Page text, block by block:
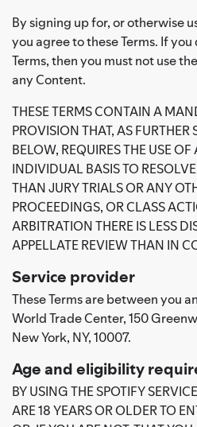
By signing up for, or otherwise
you agree to these Terms. If
Terms, then you must not use
any Content.
THESE TERMS CONTAIN A
PROVISION THAT, AS FURTHER
BELOW, REQUIRES THE USE
INDIVIDUAL BASIS TO
THAN JURY TRIALS OR ANY
PROCEEDINGS, OR CLASS
ARBITRATION THERE IS LESS
APPELLATE REVIEW THAN IN
Service provider
These Terms are between you
World Trade Center, 150
New York, NY, 10007.
Age and eligibility
BY USING THE SPOTIFY
ARE 18 YEARS OR OLDER TO